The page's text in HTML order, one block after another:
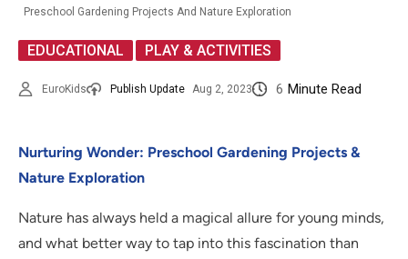
Preschool Gardening Projects And Nature Exploration
EDUCATIONAL PLAY & ACTIVITIES
EuroKids Publish Update Aug 2, 2023 6 Minute Read
Nurturing Wonder: Preschool Gardening Projects &
Nature Exploration
Nature has always held a magical allure for young minds,
and what better way to tap into this fascination than